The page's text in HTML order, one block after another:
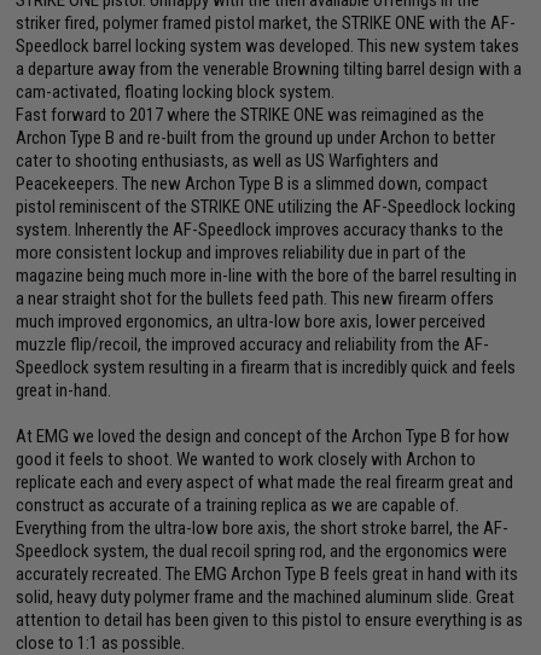
striker fired, polymer framed pistol market, the STRIKE ONE with the AF-
Speedlock barrel locking system was developed. This new system takes
a departure away from the venerable Browning tilting barrel design with a
cam-activated, floating locking block system.
Fast forward to 2017 where the STRIKE ONE was reimagined as the
Archon Type B and re-built from the ground up under Archon to better
cater to shooting enthusiasts, as well as US Warfighters and
Peacekeepers. The new Archon Type B is a slimmed down, compact
pistol reminiscent of the STRIKE ONE utilizing the AF-Speedlock locking
system. Inherently the AF-Speedlock improves accuracy thanks to the
more consistent lockup and improves reliability due in part of the
magazine being much more in-line with the bore of the barrel resulting in
a near straight shot for the bullets feed path. This new firearm offers
much improved ergonomics, an ultra-low bore axis, lower perceived
muzzle flip/recoil, the improved accuracy and reliability from the AF-
Speedlock system resulting in a firearm that is incredibly quick and feels
great in-hand.
At EMG we loved the design and concept of the Archon Type B for how
good it feels to shoot. We wanted to work closely with Archon to
replicate each and every aspect of what made the real firearm great and
construct as accurate of a training replica as we are capable of.
Everything from the ultra-low bore axis, the short stroke barrel, the AF-
Speedlock system, the dual recoil spring rod, and the ergonomics were
accurately recreated. The EMG Archon Type B feels great in hand with its
solid, heavy duty polymer frame and the machined aluminum slide. Great
attention to detail has been given to this pistol to ensure everything is as
close to 1:1 as possible.